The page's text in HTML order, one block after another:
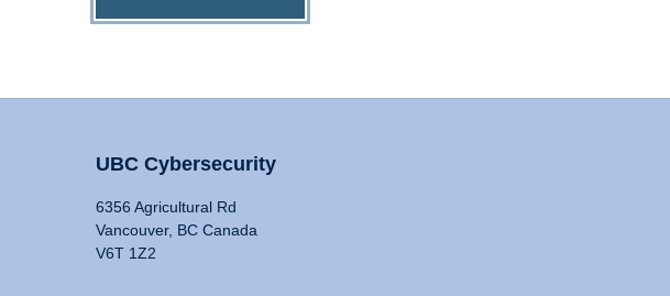
UBC Cybersecurity
6356 Agricultural Rd
Vancouver, BC Canada
V6T 1Z2